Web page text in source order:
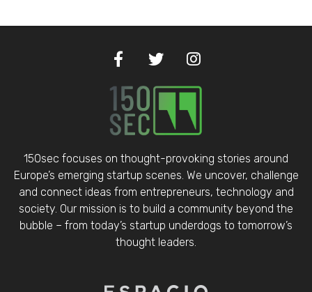
150sec focuses on thought-provoking stories around
Europe’s emerging startup scenes. We uncover, challenge
and connect ideas from entrepreneurs, technology and
society. Our mission is to build a community beyond the
bubble – from today’s startup underdogs to tomorrow’s
thought leaders.